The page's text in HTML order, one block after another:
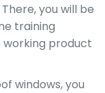
There, you will be
training
working product
windows, you